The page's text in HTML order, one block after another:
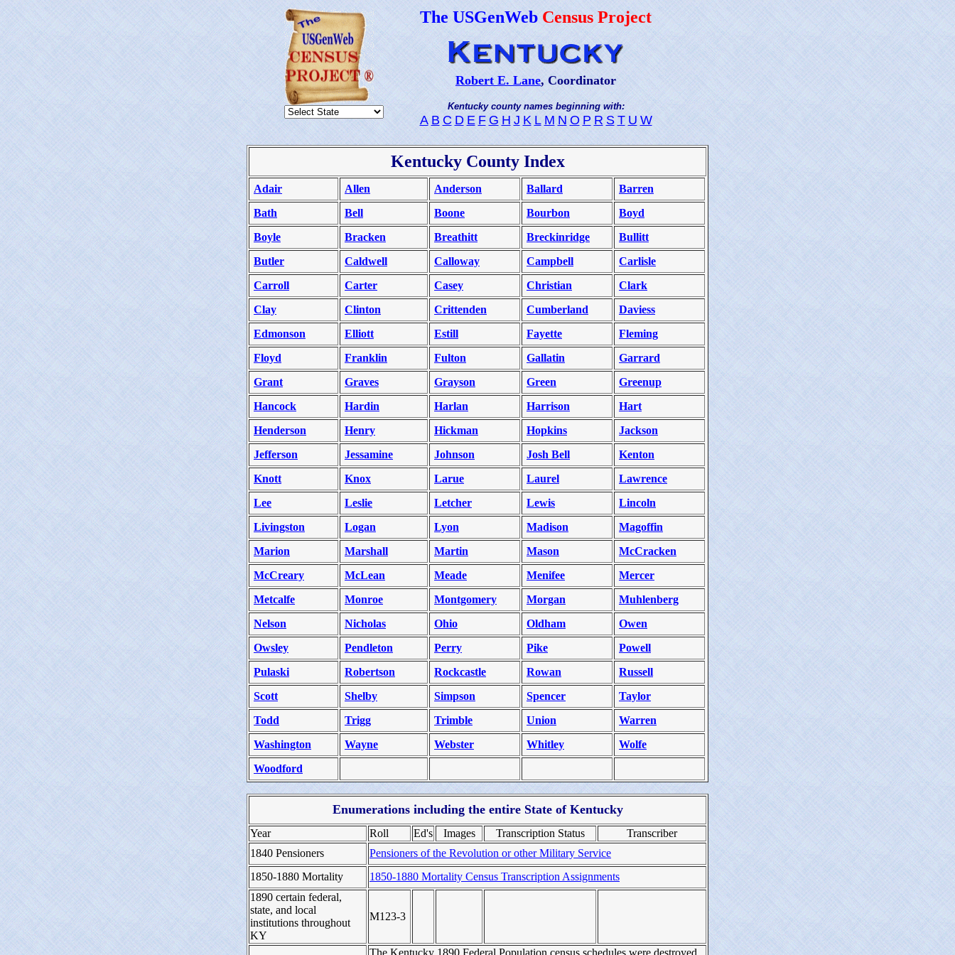
The USGenWeb Census Project
Robert E. Lane, Coordinator
Kentucky county names beginning with:
A B C D E F G H J K L M N O P R S T U W
Kentucky County Index
Adair Allen Anderson Ballard
Barren
Bath
Bell Boone Bourbon
Boyd
Boyle
Bracken Breathitt Breckinridge
Bullitt
Butler
Caldwell Calloway Campbell
Carlisle
Carroll
Carter Casey Christian
Clark
Clay
Clinton Crittenden Cumberland
Daviess
Edmonson
Elliott Estill Fayette
Fleming
Floyd
Franklin Fulton Gallatin
Garrard
Grant
Graves Grayson Green
Greenup
Hancock
Hardin Harlan Harrison
Hart
Henderson
Henry Hickman Hopkins
Jackson
Jefferson
Jessamine Johnson Josh Bell
Kenton
Knott
Knox Larue Laurel
Lawrence
Lee
Leslie Letcher Lewis
Lincoln
Livingston
Logan Lyon Madison
Magoffin
Marion
Marshall Martin Mason
McCracken
McCreary
McLean Meade Menifee
Mercer
Metcalfe
Monroe Montgomery Morgan
Muhlenberg
Nelson
Nicholas Ohio Oldham
Owen
Owsley
Pendleton Perry Pike
Powell
Pulaski
Robertson Rockcastle Rowan
Russell
Scott
Shelby Simpson Spencer
Taylor
Todd
Trigg Trimble Union
Warren
Washington
Wayne Webster Whitley
Wolfe
Woodford
Enumerations including the entire State of Kentucky
Year Roll Ed's Images Transcription Status
Transcriber
1840 Pensioners
Pensioners of the Revolution or other Military Service
1850-1880 Mortality
1850-1880 Mortality Census Transcription Assignments
1890 certain federal,
state, and local
institutions throughout
KY
M123‑3
The Kentucky 1890 Federal Population census schedules were destroyed